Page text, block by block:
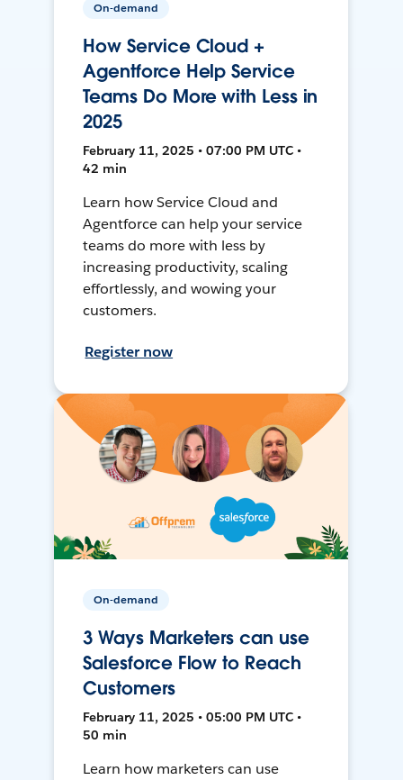
On-demand
How Service Cloud +
Agentforce Help Service
Teams Do More with Less in
2025
February 11, 2025 • 07:00 PM UTC •
42 min
Learn how Service Cloud and
Agentforce can help your service
teams do more with less by
increasing productivity, scaling
effortlessly, and wowing your
customers.
Register now
On-demand
3 Ways Marketers can use
Salesforce Flow to Reach
Customers
February 11, 2025 • 05:00 PM UTC •
50 min
Learn how marketers can use